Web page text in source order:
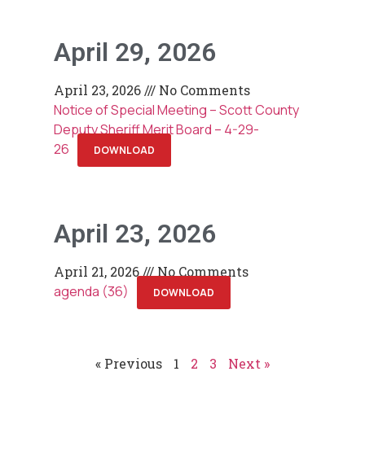
April 29, 2026
April 23, 2026 No Comments
Notice of Special Meeting – Scott County
Deputy Sheriff Merit Board – 4-29-
26
DOWNLOAD
April 23, 2026
April 21, 2026 No Comments
agenda (36) DOWNLOAD
« Previous 1 2 3 Next »